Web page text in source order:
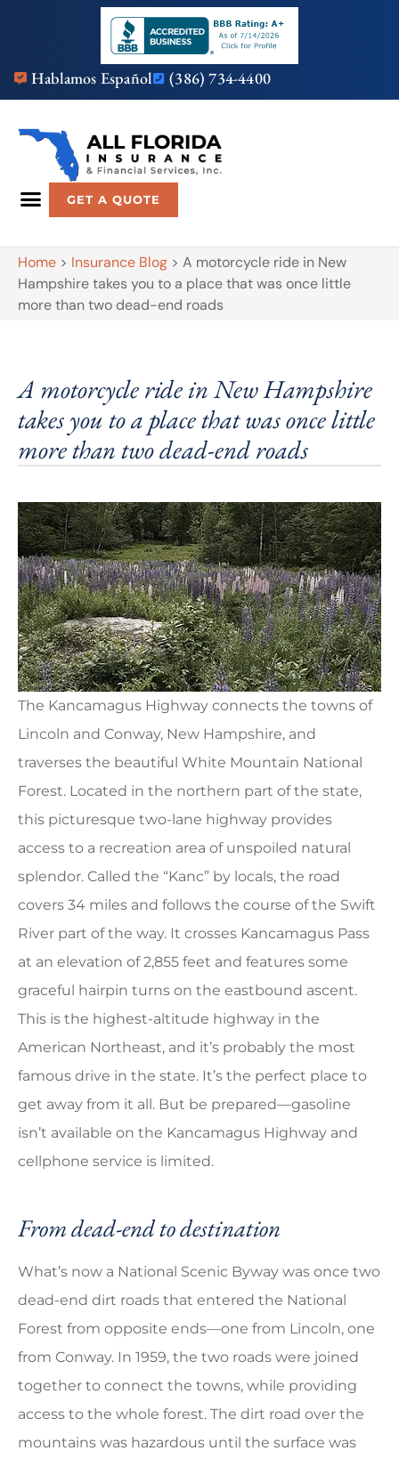
Hablamos Español (386) 734-4400
GET A QUOTE
Home > Insurance Blog > A motorcycle ride in New
Hampshire takes you to a place that was once little
more than two dead-end roads
A motorcycle ride in New Hampshire
takes you to a place that was once little
more than two dead-end roads
The Kancamagus Highway connects the towns of
Lincoln and Conway, New Hampshire, and
traverses the beautiful White Mountain National
Forest. Located in the northern part of the state,
this picturesque two-lane highway provides
access to a recreation area of unspoiled natural
splendor. Called the “Kanc” by locals, the road
covers 34 miles and follows the course of the Swift
River part of the way. It crosses Kancamagus Pass
at an elevation of 2,855 feet and features some
graceful hairpin turns on the eastbound ascent.
This is the highest-altitude highway in the
American Northeast, and it’s probably the most
famous drive in the state. It’s the perfect place to
get away from it all. But be prepared—gasoline
isn’t available on the Kancamagus Highway and
cellphone service is limited.
From dead-end to destination
What’s now a National Scenic Byway was once two
dead-end dirt roads that entered the National
Forest from opposite ends—one from Lincoln, one
from Conway. In 1959, the two roads were joined
together to connect the towns, while providing
access to the whole forest. The dirt road over the
mountains was hazardous until the surface was